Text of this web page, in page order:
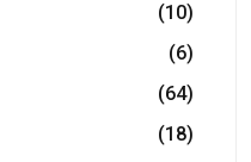
(10)
(6)
(64)
(18)